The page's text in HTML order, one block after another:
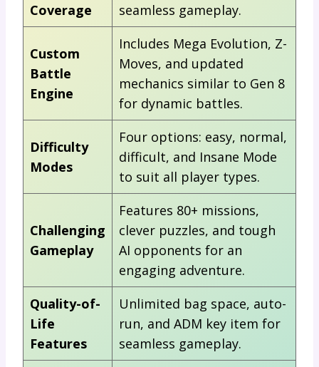
Coverage
seamless gameplay.
Custom
Battle
Engine
Includes Mega Evolution, Z-
Moves, and updated
mechanics similar to Gen 8
for dynamic battles.
Difficulty
Modes
Four options: easy, normal,
difficult, and Insane Mode
to suit all player types.
Challenging
Gameplay
Features 80+ missions,
clever puzzles, and tough
AI opponents for an
engaging adventure.
Quality-of-
Life
Features
Unlimited bag space, auto-
run, and ADM key item for
seamless gameplay.